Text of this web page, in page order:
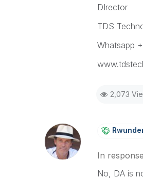
DIrector
TDS
Whatsapp
2,073
In
No, DA is